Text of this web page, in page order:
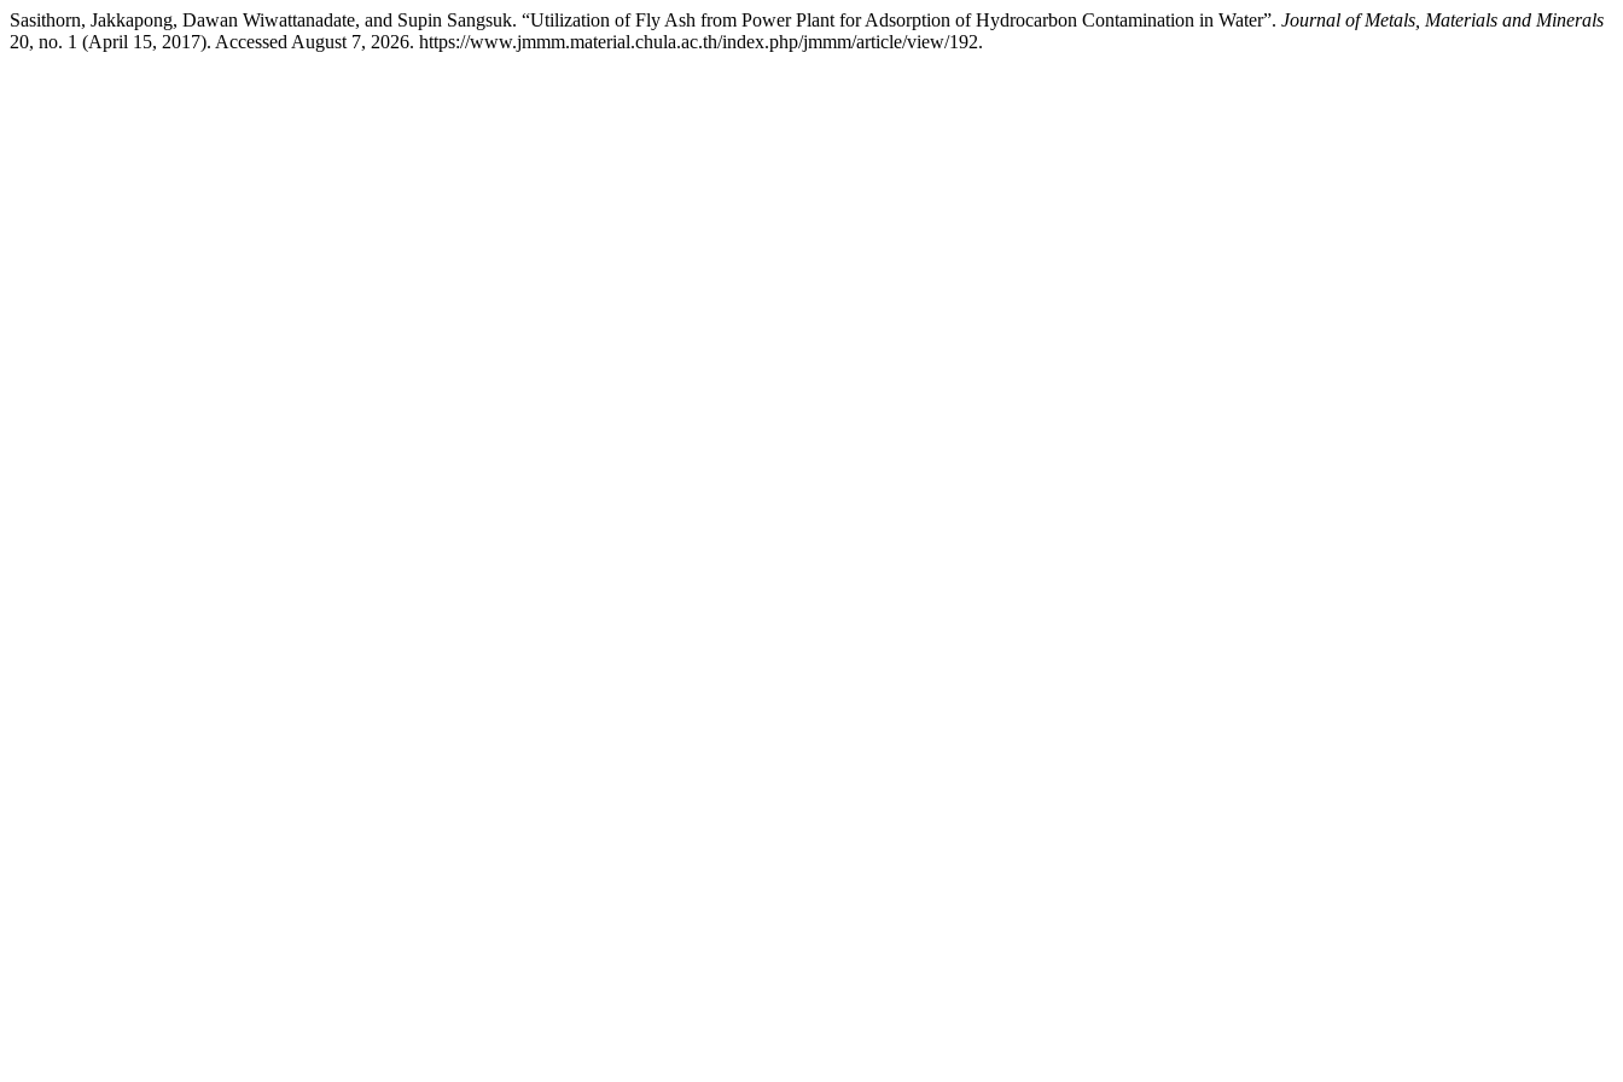
Sasithorn, Jakkapong, Dawan Wiwattanadate, and Supin Sangsuk. “Utilization of Fly Ash from Power Plant for Adsorption of Hydrocarbon Contamination in Water”. Journal of Metals, Materials and Minerals
20, no. 1 (April 15, 2017). Accessed August 7, 2026. https://www.jmmm.material.chula.ac.th/index.php/jmmm/article/view/192.